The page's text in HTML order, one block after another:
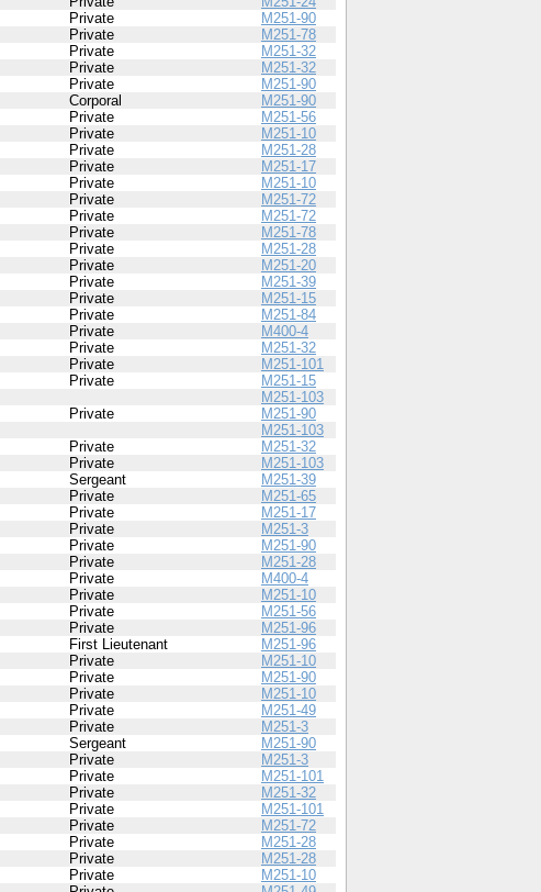
Private
M251-90
Private
M251-78
Private
M251-32
Private
M251-32
Private
M251-90
Corporal
M251-90
Private
M251-56
Private
M251-10
Private
M251-28
Private
M251-17
Private
M251-10
Private
M251-72
Private
M251-72
Private
M251-78
Private
M251-28
Private
M251-20
Private
M251-39
Private
M251-15
Private
M251-84
Private
M400-4
Private
M251-32
Private
M251-101
Private
M251-15
M251-103
Private
M251-90
M251-103
Private
M251-32
Private
M251-103
Sergeant
M251-39
Private
M251-65
Private
M251-17
Private
M251-3
Private
M251-90
Private
M251-28
Private
M400-4
Private
M251-10
Private
M251-56
Private
M251-96
First Lieutenant
M251-96
Private
M251-10
Private
M251-90
Private
M251-10
Private
M251-49
Private
M251-3
Sergeant
M251-90
Private
M251-3
Private
M251-101
Private
M251-32
Private
M251-101
Private
M251-72
Private
M251-28
Private
M251-28
Private
M251-10